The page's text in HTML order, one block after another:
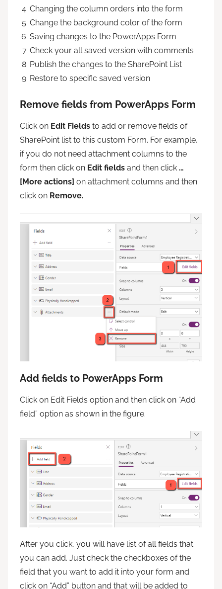
Changing the column orders into the form
Change the background color of the form
Saving changes to the PowerApps Form
Check your all saved version with comments
Publish the changes to the SharePoint List
Restore to specific saved version
Remove fields from PowerApps Form
Click on Edit Fields to add or remove fields of
SharePoint list to this custom Form. For example,
if you do not need attachment columns to the
form then click on Edit fields and then click …
[More actions] on attachment columns and then
click on Remove.
Add fields to PowerApps Form
Click on Edit Fields option and then click on “Add
field” option as shown in the figure.
After you click, you will have list of all fields that
you can add. Just check the checkboxes of the
field that you want to add it into your form and
click on “Add” button and that will be added to